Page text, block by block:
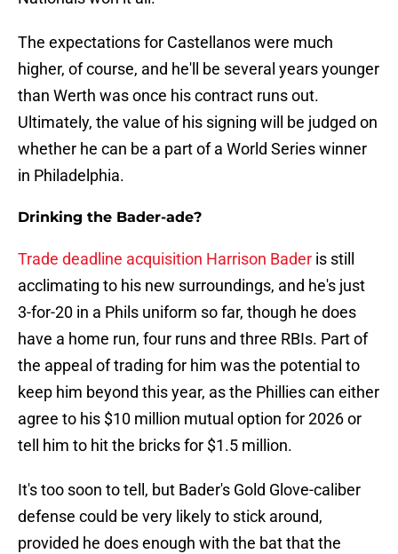
The expectations for Castellanos were much
higher, of course, and he'll be several years younger
than Werth was once his contract runs out.
Ultimately, the value of his signing will be judged on
whether he can be a part of a World Series winner
in Philadelphia.
Drinking the Bader-ade?
Trade deadline acquisition Harrison Bader is still
acclimating to his new surroundings, and he's just
3-for-20 in a Phils uniform so far, though he does
have a home run, four runs and three RBIs. Part of
the appeal of trading for him was the potential to
keep him beyond this year, as the Phillies can either
agree to his $10 million mutual option for 2026 or
tell him to hit the bricks for $1.5 million.
It's too soon to tell, but Bader's Gold Glove-caliber
defense could be very likely to stick around,
provided he does enough with the bat that the